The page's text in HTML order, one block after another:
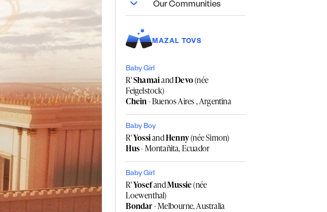
Our Communities
MAZAL TOVS
Baby Girl
R'ShamaiandDevo(née
Feigelstock)
Chein- Buenos Aires , Argentina
Baby Boy
R'YossiandHenny(née Simon)
Hus- Montañita, Ecuador
Baby Girl
R'YosefandMussie(née
Loewenthal)
Bondar- Melbourne, Australia